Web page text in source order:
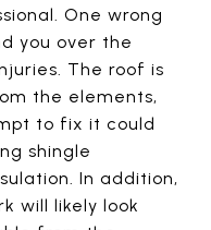
One wrong
you over the
The roof is
the elements,
to fix it could
shingle
In addition,
will likely look